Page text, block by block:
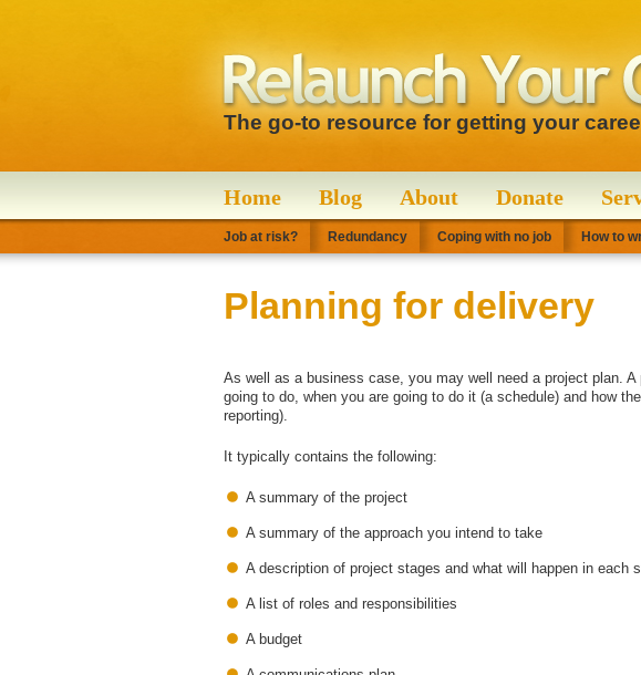
The go-to resource for getting your
Home Blog About Donate
Job at risk? Redundancy Coping with no job How to
Planning for delivery
As well as a business case, you may well need a project plan.
going to do, when you are going to do it (a schedule) and how
reporting).
It typically contains the following:
A summary of the project
A summary of the approach you intend to take
A description of project stages and what will happen in each
A list of roles and responsibilities
A budget